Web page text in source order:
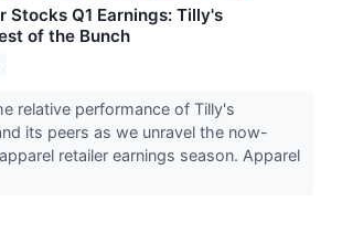
Stocks Q1 Earnings: Tilly's
of the Bunch
relative performance of Tilly's
its peers as we unravel the now-
retailer earnings season. Apparel